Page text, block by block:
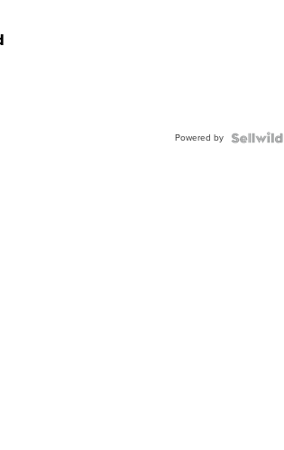
Powered by